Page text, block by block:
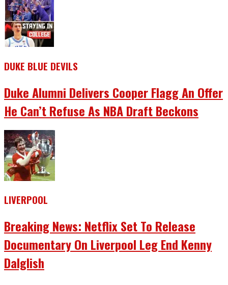
DUKE BLUE DEVILS
Duke Alumni Delivers Cooper Flagg An Offer
He Can’t Refuse As NBA Draft Beckons
LIVERPOOL
Breaking News: Netflix Set To Release
Documentary On Liverpool Leg End Kenny
Dalglish